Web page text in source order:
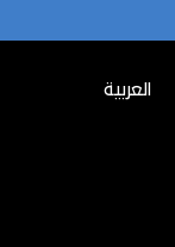
العربية